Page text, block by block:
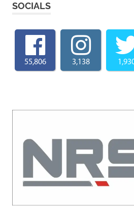
SOCIALS
55,806 3,138